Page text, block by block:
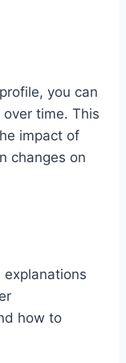
you can
time. This
impact of
changes on
how to